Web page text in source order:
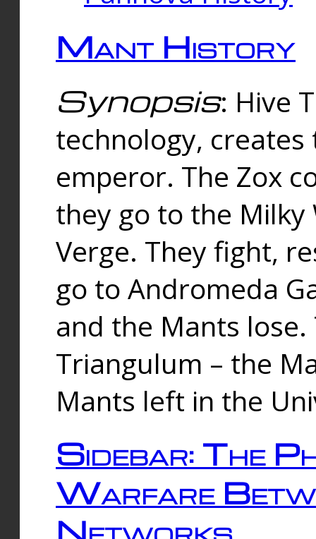
Mant History
Synopsis: Hive
technology,
emperor. The Zox
they go to the
Verge. They fight,
go to Andromeda
and the Mants
Triangulum – the
Mants left in the
Sidebar: The
Warfare
Networks